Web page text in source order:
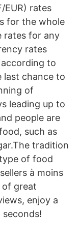
EUR) rates
for the whole
rates for any
rates
to
last chance to
of
leading up to
people are
such as
tradition
of food
à moins
of great
enjoy a